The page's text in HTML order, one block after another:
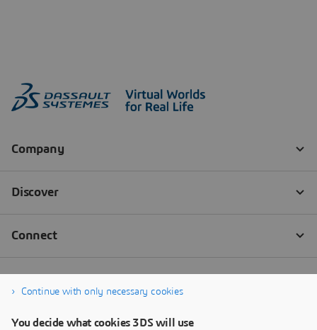
Continue with only necessary cookies
You decide what cookies 3DS will use